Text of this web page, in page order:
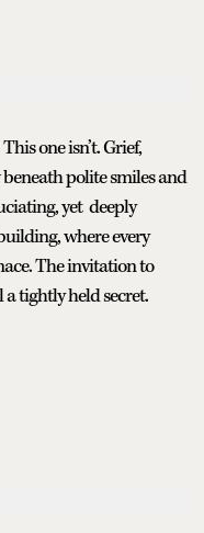
one isn’t. Grief,
polite smiles and
yet deeply
where every
The invitation to
tightly held secret.